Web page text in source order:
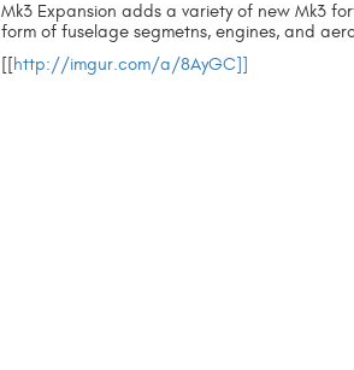
Mk3 Expansion adds a variety of new Mk3
form of fuselage segmetns, engines, and
[[http://imgur.com/a/8AyGC]]